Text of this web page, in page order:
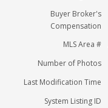
Buyer Broker's
Compensation
MLS Area #
Number of Photos
Last Modification Time
System Listing ID